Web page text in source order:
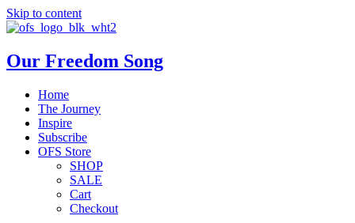
Skip to content
Our Freedom Song
Home
The Journey
Inspire
Subscribe
OFS Store
SHOP
SALE
Cart
Checkout